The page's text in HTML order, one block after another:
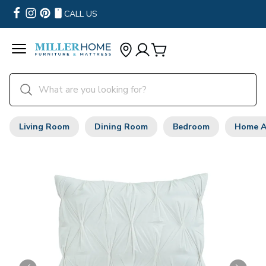
CALL US
Living Room Dining Room Bedroom Home